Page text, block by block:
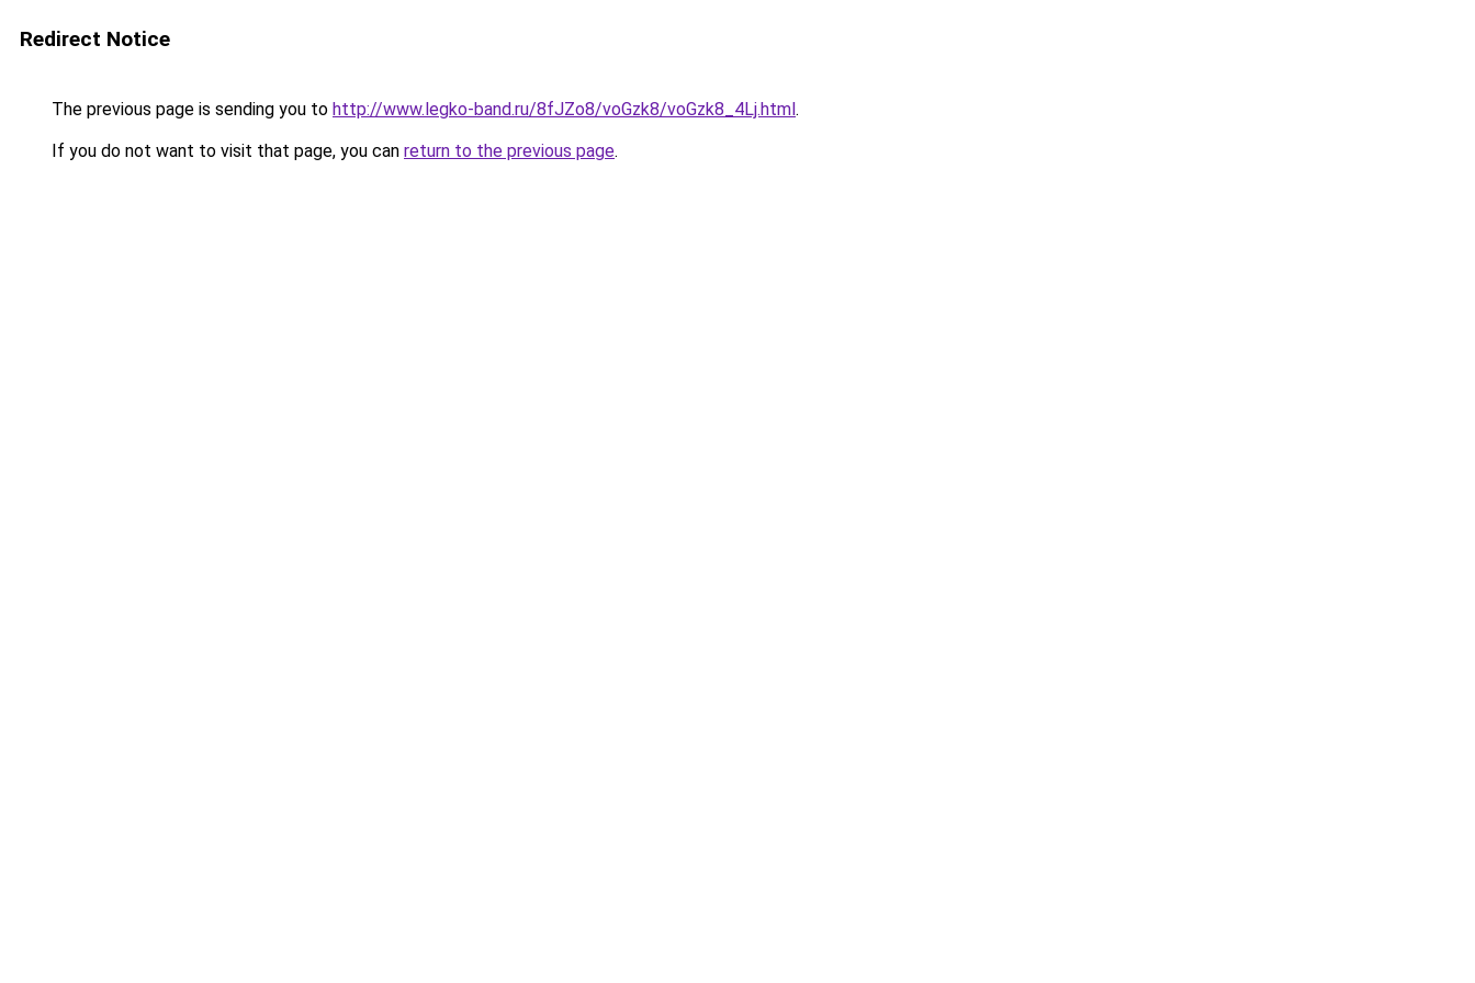
Redirect Notice
The previous page is sending you to http://www.legko-band.ru/8fJZo8/voGzk8/voGzk8_4Lj.html.
If you do not want to visit that page, you can return to the previous page.